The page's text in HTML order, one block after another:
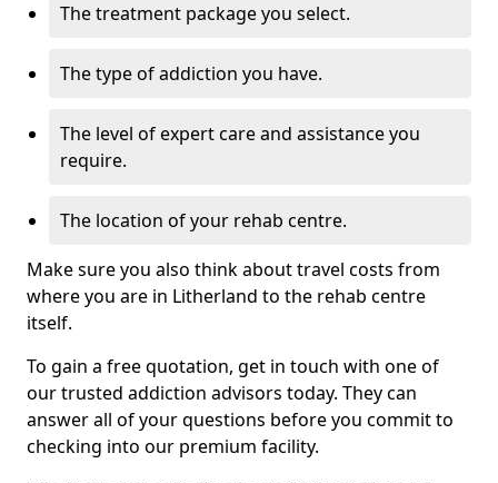
The treatment package you select.
The type of addiction you have.
The level of expert care and assistance you
require.
The location of your rehab centre.
Make sure you also think about travel costs from
where you are in Litherland to the rehab centre
itself.
To gain a free quotation, get in touch with one of
our trusted addiction advisors today. They can
answer all of your questions before you commit to
checking into our premium facility.